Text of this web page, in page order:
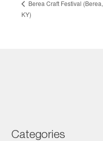
Berea Craft Festival (Berea,
KY)
Categories